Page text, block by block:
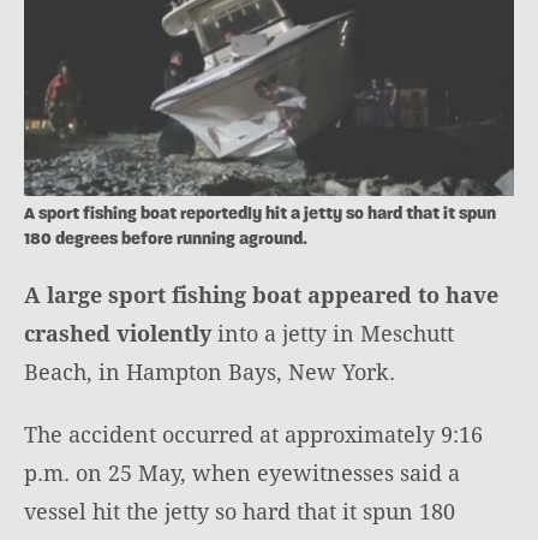
A sport fishing boat reportedly hit a jetty so hard that it spun
180 degrees before running aground.
A large sport fishing boat appeared to have
crashed violentlyinto a jetty in Meschutt
Beach, in Hampton Bays, New York.
The accident occurred at approximately 9:16
p.m. on 25 May, when eyewitnesses said a
vessel hit the jetty so hard that it spun 180